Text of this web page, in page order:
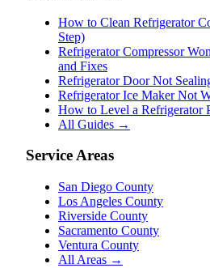
How to Clean Refrigerator
Step)
Refrigerator Compressor
and Fixes
Refrigerator Door Not
Refrigerator Ice Maker Not
How to Level a Refrigerator
All Guides →
Service Areas
San Diego County
Los Angeles County
Riverside County
Sacramento County
Ventura County
All Areas →